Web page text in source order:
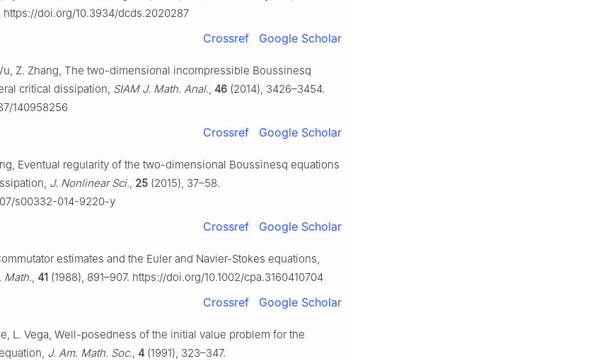
https://doi.org/10.3934/dcds.2020287
Crossref Google Scholar
Z. Zhang, The two-dimensional incompressible Boussinesq
critical dissipation, SIAM J. Math. Anal., 46 (2014), 3426–3454.
140958256
Crossref Google Scholar
Eventual regularity of the two-dimensional Boussinesq equations
J. Nonlinear Sci., 25 (2015), 37–58.
s00332-014-9220-y
Crossref Google Scholar
estimates and the Euler and Navier-Stokes equations,
Math., 41 (1988), 891–907. https://doi.org/10.1002/cpa.3160410704
Crossref Google Scholar
L. Vega, Well-posedness of the initial value problem for the
J. Am. Math. Soc., 4 (1991), 323–347.